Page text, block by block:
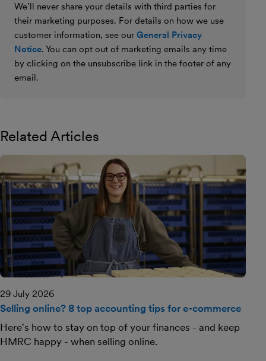
We’ll never share your details with third parties for
their marketing purposes. For details on how we use
customer information, see our General Privacy
Notice. You can opt out of marketing emails any time
by clicking on the unsubscribe link in the footer of any
email.
Related Articles
29 July 2026
Selling online? 8 top accounting tips for e-commerce
Here's how to stay on top of your finances - and keep
HMRC happy - when selling online.